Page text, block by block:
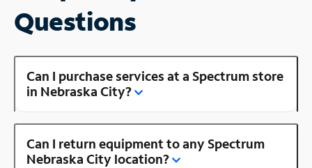
Questions
Can I purchase services at a Spectrum store
in Nebraska City?
Can I return equipment to any Spectrum
Nebraska City location?